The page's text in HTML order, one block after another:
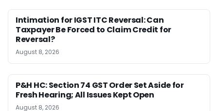
Intimation for IGST ITC Reversal: Can
Taxpayer Be Forced to Claim Credit for
Reversal?
August 8, 2026
P&H HC: Section 74 GST Order Set Aside for
Fresh Hearing; All Issues Kept Open
August 8, 2026